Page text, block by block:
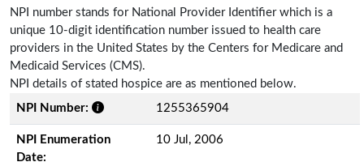
NPI number stands for National Provider Identifier which is a
unique 10-digit identification number issued to health care
providers in the United States by the Centers for Medicare and
Medicaid Services (CMS).
NPI details of stated hospice are as mentioned below.
NPI Number:
1255365904
NPI Enumeration
Date:
10 Jul, 2006